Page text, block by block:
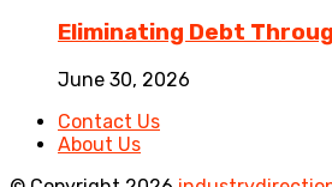
Eliminating Debt
June 30, 2026
Contact Us
About Us